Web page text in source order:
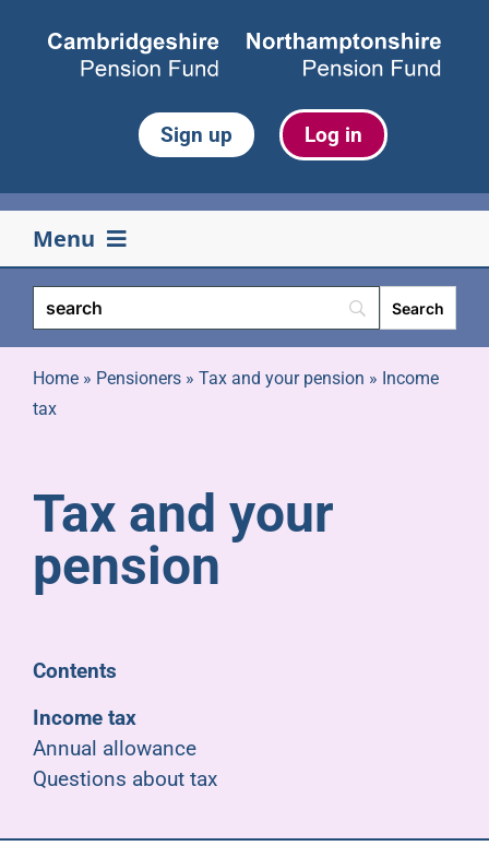
Sign up Log in
Menu
Your pension
Life events
Pensioners
About us
Support
Joining us
Home» Pensioners» Tax and your pension » Income
tax
Tax and your
pension
Contents
Income tax
Annual allowance
Questions about tax